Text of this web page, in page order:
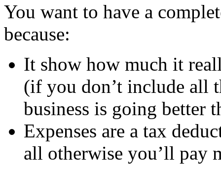
You want to have a
because:
It show how much it
(if you don’t include all
business is going better
Expenses are a tax
all otherwise you’ll pay